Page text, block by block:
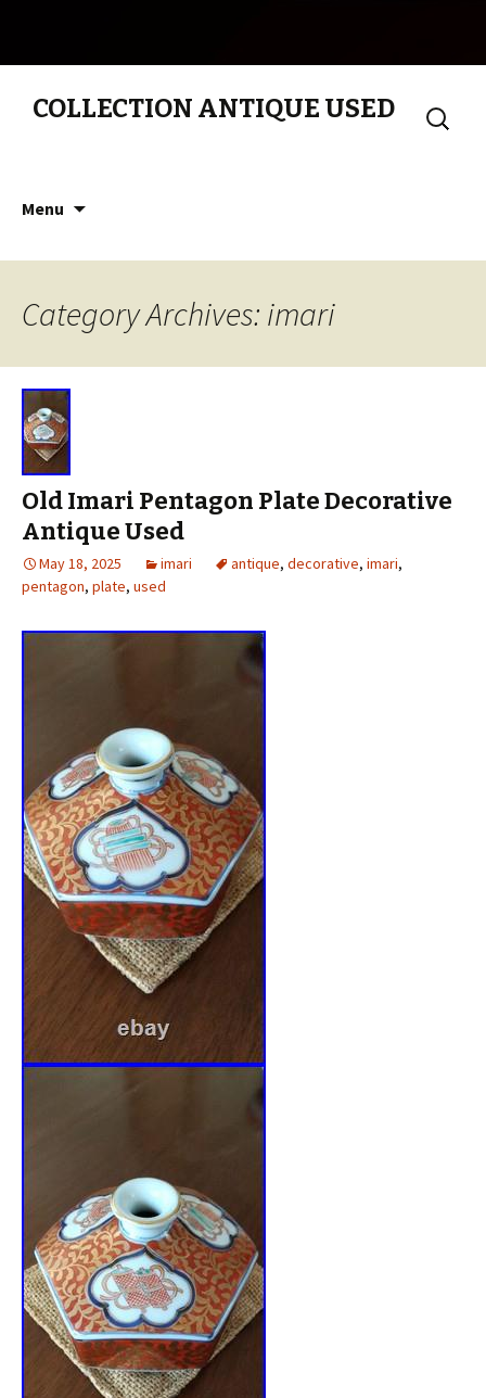
COLLECTION ANTIQUE USED
Search
for:
Menu
Category Archives: imari
Old Imari Pentagon Plate Decorative
Antique Used
May 18, 2025 imari antique, decorative, imari,
pentagon, plate, used